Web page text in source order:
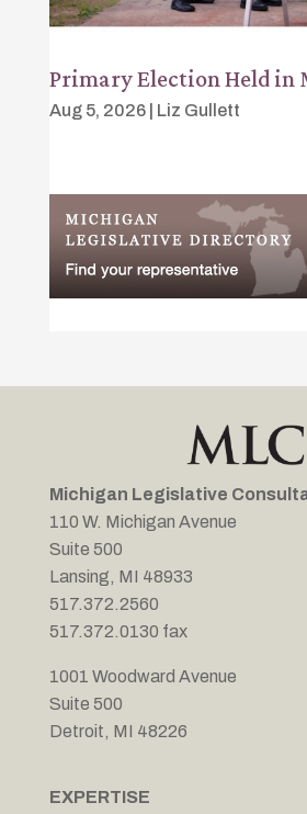
Primary Election Held in
Aug 5, 2026| Liz Gullett
Michigan Legislative
110 W. Michigan Avenue
Suite 500
Lansing, MI 48933
517.372.2560
517.372.0130 fax
1001 Woodward Avenue
Suite 500
Detroit, MI 48226
EXPERTISE